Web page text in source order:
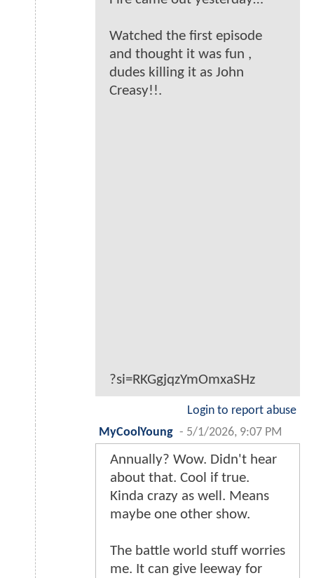
Watched the first episode
and thought it was fun ,
dudes killing it as John
Creasy!!.
?si=RKGgjqzYmOmxaSHz
Login to report abuse
MyCoolYoung - 5/1/2026, 9:07 PM
Annually? Wow. Didn't hear
about that. Cool if true.
Kinda crazy as well. Means
maybe one other show.
The battle world stuff worries
me. It can give leeway for